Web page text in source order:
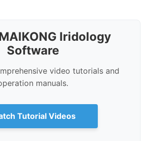
Iridology
Software
video tutorials and
manuals.
Tutorial Videos